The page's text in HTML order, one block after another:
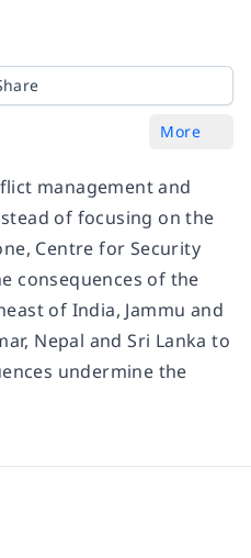
More
management and
of focusing on the
Centre for Security
consequences of the
of India, Jammu and
Nepal and Sri Lanka to
undermine the